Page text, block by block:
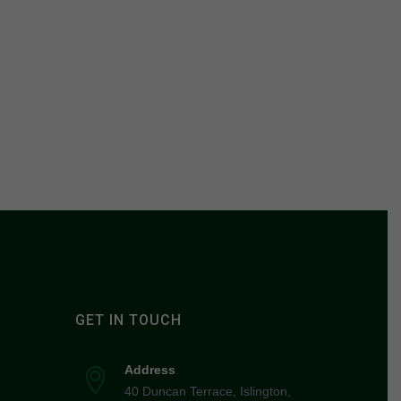
GET IN TOUCH
Address
40 Duncan Terrace, Islington,